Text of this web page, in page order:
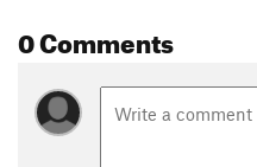
0 Comments